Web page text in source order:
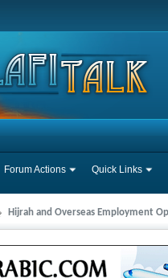
Forum Actions Quick Links
Hijrah and Overseas Employment